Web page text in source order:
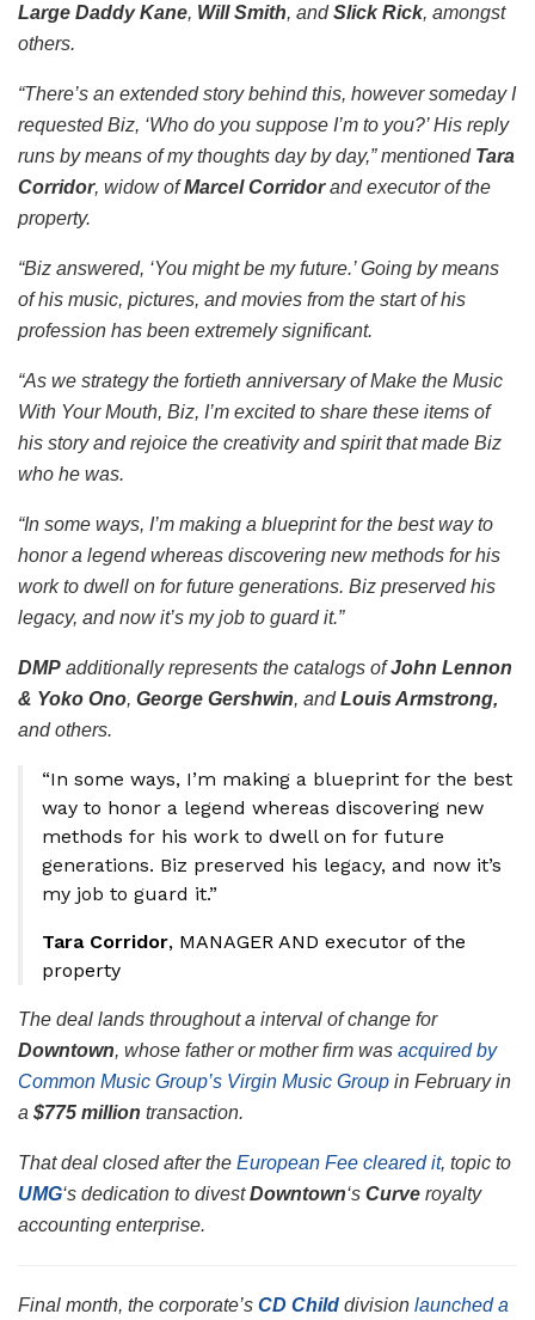
Large Daddy Kane, Will Smith, andSlick Rick, amongst
others.
“There’s an extended story behind this, however someday I
requested Biz, ‘Who do you suppose I’m to you?’ His reply
runs by means of my thoughts day by day,” mentioned Tara
Corridor, widow ofMarcel Corridorand executor of the
property.
“Biz answered, ‘You might be my future.’ Going by means
of his music, pictures, and movies from the start of his
profession has been extremely significant.
“As we strategy the fortieth anniversary ofMake the Music
With Your Mouth, Biz, I’m excited to share these items of
his story and rejoice the creativity and spirit that made Biz
who he was.
“In some ways, I’m making a blueprint for the best way to
honor a legend whereas discovering new methods for his
work to dwell on for future generations. Biz preserved his
legacy, and now it’s my job to guard it.”
DMP additionally represents the catalogs ofJohn Lennon
& Yoko Ono, George Gershwin, andLouis Armstrong,
and others.
“In some ways, I’m making a blueprint for the best
way to honor a legend whereas discovering new
methods for his work to dwell on for future
generations. Biz preserved his legacy, and now it’s
my job to guard it.”
Tara Corridor, MANAGER AND executor of the
property
The deal lands throughout a interval of change for
Downtown, whose father or mother firm was acquired by
Common Music Group’s Virgin Music Group in February in
a $775 million transaction.
That deal closed after the European Fee cleared it, topic to
UMG‘s dedication to divestDowntown‘s Curve royalty
accounting enterprise.
Final month, the corporate’s CD Child division launched a